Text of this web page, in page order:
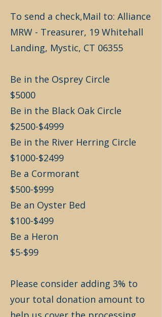
To send a check,Mail to: Alliance
MRW - Treasurer, 19 Whitehall
Landing, Mystic, CT 06355
Be in the Osprey Circle
$5000
Be in the Black Oak Circle
$2500-$4999
Be in the River Herring Circle
$1000-$2499
Be a Cormorant
$500-$999
Be an Oyster Bed
$100-$499
Be a Heron
$5-$99
Please consider adding 3% to
your total donation amount to